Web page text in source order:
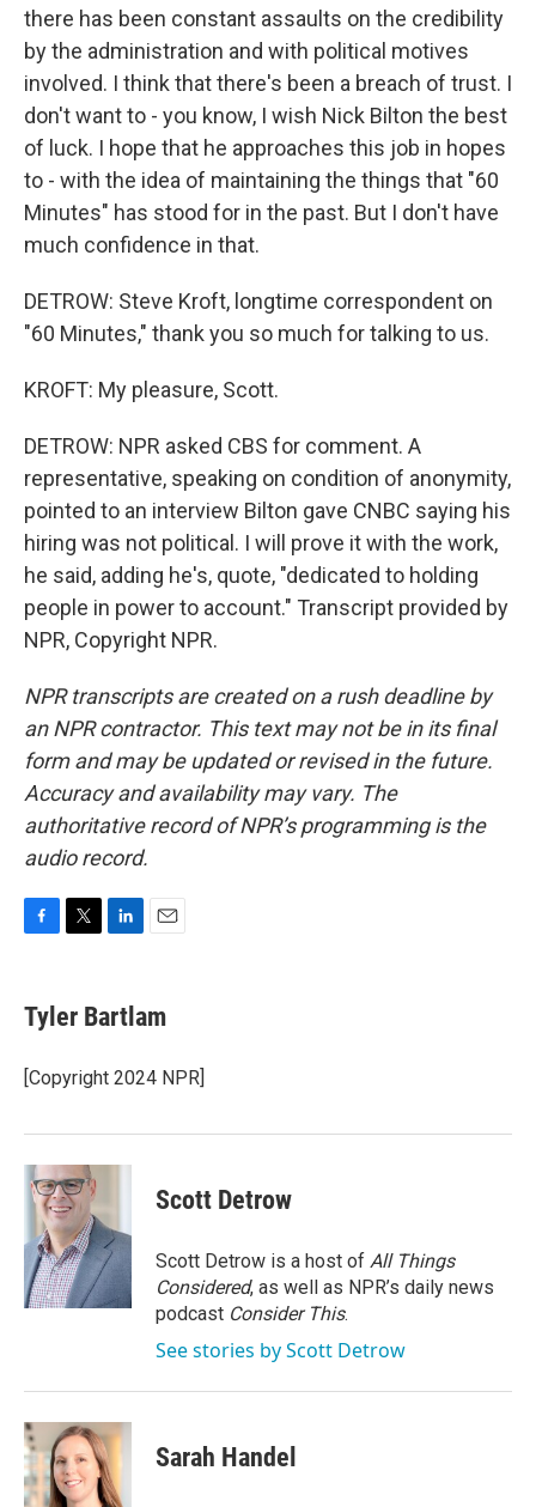
there has been constant assaults on the credibility
by the administration and with political motives
involved. I think that there's been a breach of trust. I
don't want to - you know, I wish Nick Bilton the best
of luck. I hope that he approaches this job in hopes
to - with the idea of maintaining the things that "60
Minutes" has stood for in the past. But I don't have
much confidence in that.
DETROW: Steve Kroft, longtime correspondent on
"60 Minutes," thank you so much for talking to us.
KROFT: My pleasure, Scott.
DETROW: NPR asked CBS for comment. A
representative, speaking on condition of anonymity,
pointed to an interview Bilton gave CNBC saying his
hiring was not political. I will prove it with the work,
he said, adding he's, quote, "dedicated to holding
people in power to account." Transcript provided by
NPR, Copyright NPR.
NPR transcripts are created on a rush deadline by
an NPR contractor. This text may not be in its final
form and may be updated or revised in the future.
Accuracy and availability may vary. The
authoritative record of NPR’s programming is the
audio record.
e
b
o
k
t
t
r
k
e
I
i
l
Tyler Bartlam
[Copyright 2024 NPR]
Scott Detrow
Scott Detrow is a host of All Things
Considered, as well as NPR’s daily news
podcast Consider This.
See stories by Scott Detrow
Sarah Handel